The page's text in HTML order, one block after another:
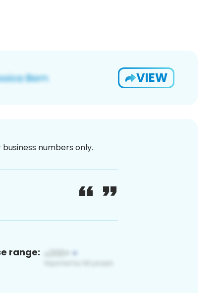
VIEW
numbers only.
range: